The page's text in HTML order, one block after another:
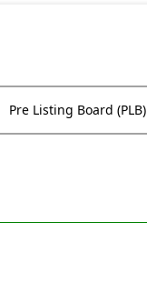
Pre Listing Board (PLB)